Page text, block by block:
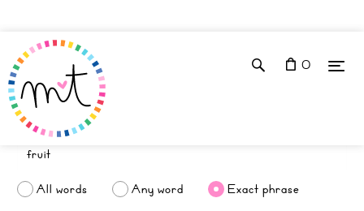
0
All words Any word
Exact phrase